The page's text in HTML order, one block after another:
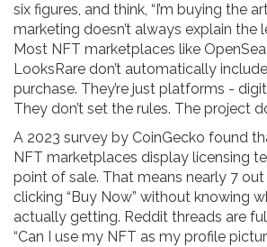
six figures, and think, “I’m buying the
marketing doesn’t always explain the
Most NFT marketplaces like
LooksRare don’t automatically
purchase. They’re just platforms -
They don’t set the rules. The project
A 2023 survey by CoinGecko found
NFT marketplaces display licensing
point of sale. That means nearly 7
clicking “Buy Now” without knowing
actually getting. Reddit threads are
“Can I use my NFT as my profile